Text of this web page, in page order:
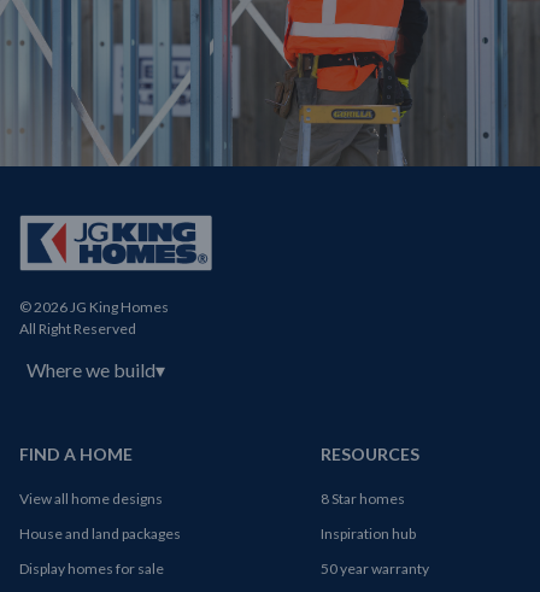
© 2026 JG King Homes
All Right Reserved
Where we build▾
FIND A HOME
View all home designs
House and land packages
Display homes for sale
RESOURCES
8 Star homes
Inspiration hub
50 year warranty